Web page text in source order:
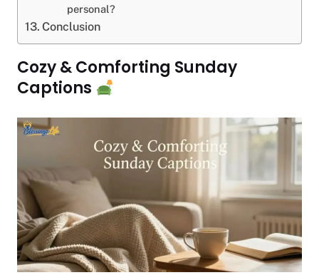
personal?
Conclusion
Cozy & Comforting Sunday
Captions